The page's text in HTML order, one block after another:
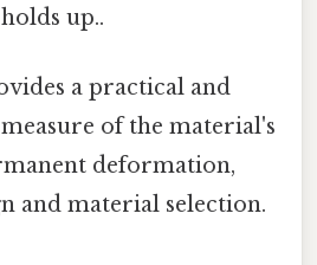
up..
a practical and
of the material's
deformation,
and material selection.